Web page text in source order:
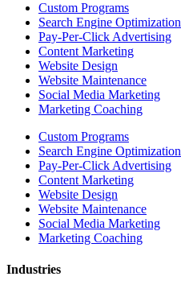
Custom Programs
Search Engine Optimization
Pay-Per-Click Advertising
Content Marketing
Website Design
Website Maintenance
Social Media Marketing
Marketing Coaching
Custom Programs
Search Engine Optimization
Pay-Per-Click Advertising
Content Marketing
Website Design
Website Maintenance
Social Media Marketing
Marketing Coaching
Industries